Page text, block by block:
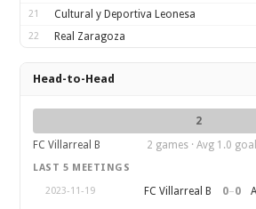
21 Cultural y Deportiva Leonesa
22 Real Zaragoza
Head-to-Head
2
FC Villarreal B
2 games · Avg 1.0
LAST 5 MEETINGS
2023-11-19
FC Villarreal B 0–0